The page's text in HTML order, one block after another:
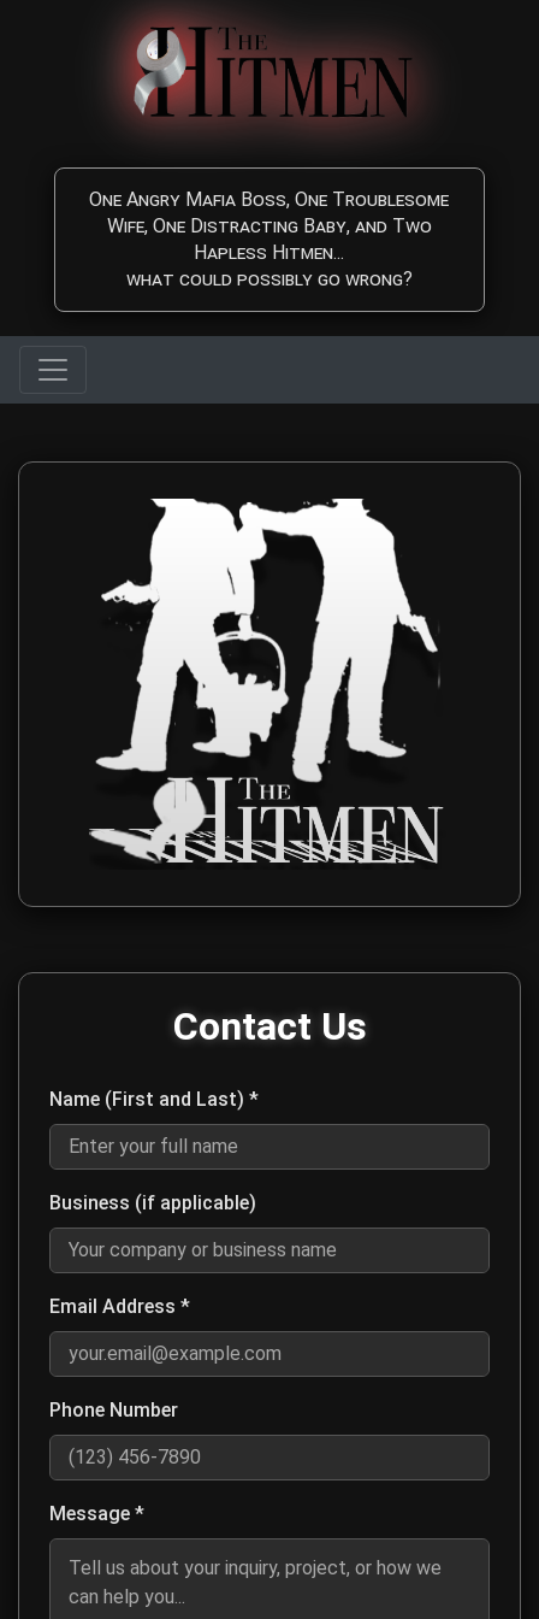
Skip to main content
One Angry Mafia Boss, One Troublesome
Wife, One Distracting Baby, and Two
Hapless Hitmen...
what could possibly go wrong?
Contact The Hitmen
Get in touch with The Hitmen Movie production team for
Contact Us
Name (First and Last) *
Business (if applicable)
Email Address *
Phone Number
Message *